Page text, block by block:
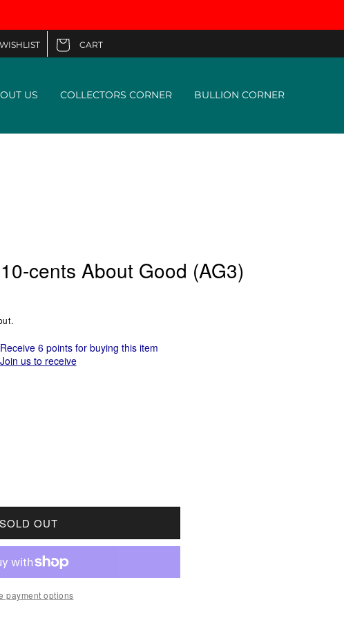
Cart
CART
US COLLECTORS CORNER BULLION CORNER
cents About Good (AG3)
Receive 6 points for buying this item
Join us to receive
FOR 1900 CANADA 10-CENTS ABOUT GOOD (AG3)
QUANTITY FOR 1900 CANADA 10-CENTS ABOUT
SOLD OUT
payment options